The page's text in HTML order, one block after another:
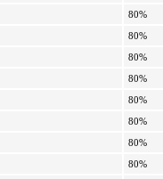
80%
80%
80%
80%
80%
80%
80%
80%